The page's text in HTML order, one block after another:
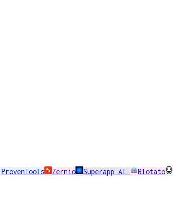
ProvenTools Zernio Superapp AI
Blotato